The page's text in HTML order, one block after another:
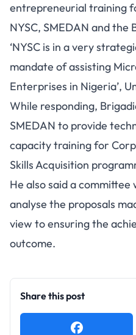
entrepreneurial training
NYSC, SMEDAN and the
‘NYSC is in a very
mandate of assisting
Enterprises in Nigeria’,
While responding,
SMEDAN to provide
capacity training for
Skills Acquisition
He also said a
analyse the proposals
view to ensuring the
outcome.
Share this post